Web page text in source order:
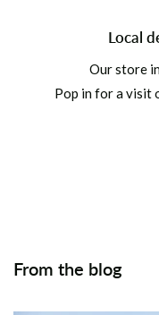
Local
Our store
Pop in for a visit
From the blog